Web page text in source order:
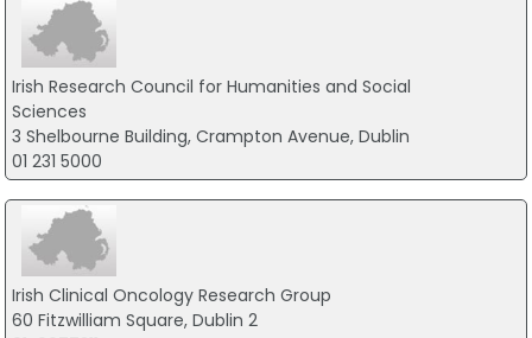
Irish Research Council for Humanities and Social
Sciences
3 Shelbourne Building, Crampton Avenue, Dublin
01 231 5000
Irish Clinical Oncology Research Group
60 Fitzwilliam Square, Dublin 2